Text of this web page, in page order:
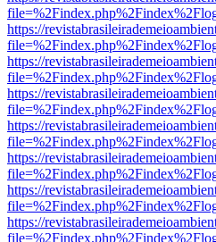
https://
https://
https://
https://
https://
https://
https://